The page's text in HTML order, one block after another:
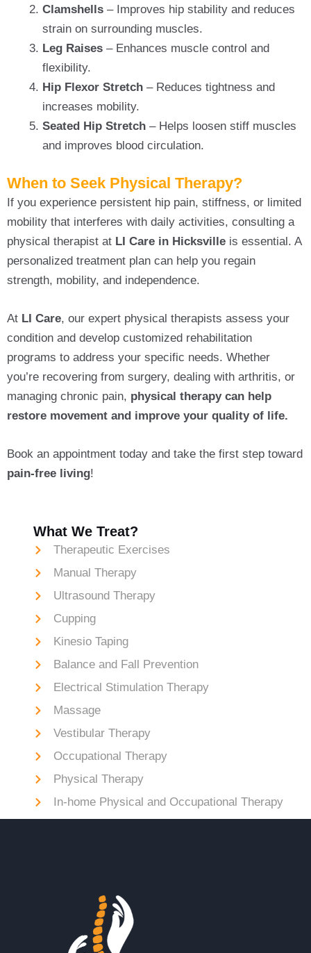
Clamshells – Improves hip stability and reduces
strain on surrounding muscles.
Leg Raises – Enhances muscle control and
flexibility.
Hip Flexor Stretch – Reduces tightness and
increases mobility.
Seated Hip Stretch – Helps loosen stiff muscles
and improves blood circulation.
When to Seek Physical Therapy?
If you experience persistent hip pain, stiffness, or limited
mobility that interferes with daily activities, consulting a
physical therapist at LI Care in Hicksville is essential. A
personalized treatment plan can help you regain
strength, mobility, and independence.
At LI Care, our expert physical therapists assess your
condition and develop customized rehabilitation
programs to address your specific needs. Whether
you’re recovering from surgery, dealing with arthritis, or
managing chronic pain, physical therapy can help
restore movement and improve your quality of life.
Book an appointment today and take the first step toward
pain-free living!
What We Treat?
Therapeutic Exercises
Manual Therapy
Ultrasound Therapy
Cupping
Kinesio Taping
Balance and Fall Prevention
Electrical Stimulation Therapy
Massage
Vestibular Therapy
Occupational Therapy
Physical Therapy
In-home Physical and Occupational Therapy